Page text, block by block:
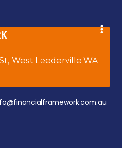
West Leederville WA